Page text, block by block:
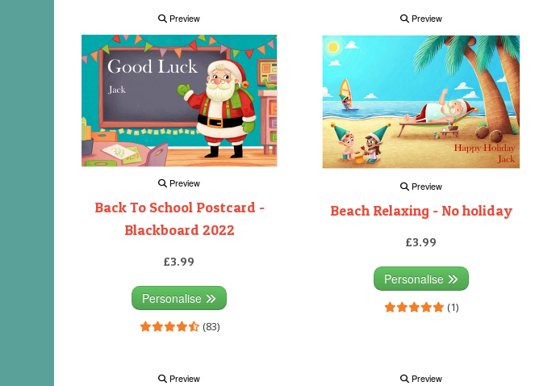
Preview
Preview
Back To School Postcard -
Blackboard 2022
£3.99
Personalise
(83)
Preview
Preview
Beach Relaxing - No holiday
£3.99
Personalise
(1)
Preview Preview